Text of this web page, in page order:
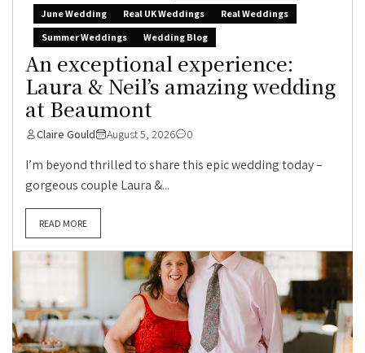
June Wedding
Real UK Weddings
Real Weddings
Summer Weddings
Wedding Blog
An exceptional experience:
Laura & Neil’s amazing wedding
at Beaumont
Claire Gould August 5, 2026 0
I’m beyond thrilled to share this epic wedding today –
gorgeous couple Laura &...
READ MORE